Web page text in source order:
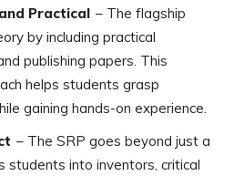
Practical – The flagship
by including practical
publishing papers. This
helps students grasp
gaining hands-on experience.
– The SRP goes beyond just a
students into inventors, critical